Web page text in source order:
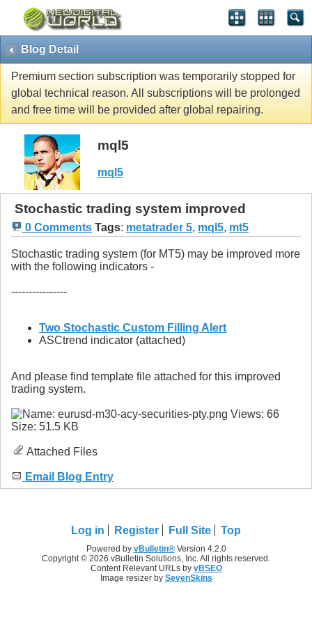
Blog Detail
Premium section subscription was temporarily stopped for
global technical reason. All subscriptions will be prolonged
and free time will be provided after global repairing.
mql5
mql5
Stochastic trading system improved
0 Comments Tags: metatrader 5, mql5, mt5
Stochastic trading system (for MT5) may be improved more
with the following indicators -
----------------
Two Stochastic Custom Filling Alert
ASCtrend indicator (attached)
And please find template file attached for this improved
trading system.
Attached Files
Email Blog Entry
Log in Register Full Site Top
Powered by vBulletin®Version 4.2.0
Copyright © 2026 vBulletin Solutions, Inc. All rights reserved.
Content Relevant URLs by vBSEO
Image resizer by SevenSkins